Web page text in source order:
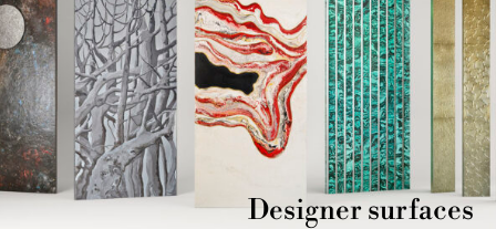
Designer surfaces